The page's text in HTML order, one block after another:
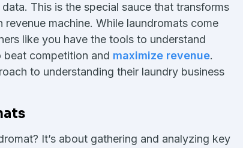
This is the special sauce that transforms
machine. While laundromats come
like you have the tools to understand
beat competition and maximize revenue.
to understanding their laundry business
It’s about gathering and analyzing key